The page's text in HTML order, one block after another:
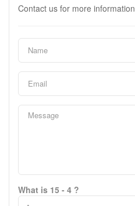
Contact us for more information
What is 15 - 4 ?